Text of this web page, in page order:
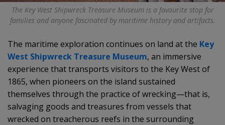
The Key West Shipwreck Treasure Museum is a favourite stop for
families and anyone fascinated by maritime history and artifacts.
The maritime exploration continues on land at the Key
West Shipwreck Treasure Museum, an immersive
experience that transports visitors to the Key West of
1865, when pioneers on the island sustained
themselves through the practice of wrecking—that is,
salvaging goods and treasures from vessels that
wrecked on treacherous reefs in the surrounding